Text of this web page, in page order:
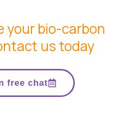
your bio-carbon
us today
free chat